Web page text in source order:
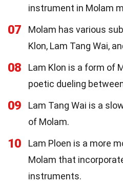
instrument in Molam
07
Molam has various
Klon, Lam Tang Wai,
08
Lam Klon is a form of
poetic dueling
09
Lam Tang Wai is a
of Molam.
10
Lam Ploen is a more
Molam that
instruments.